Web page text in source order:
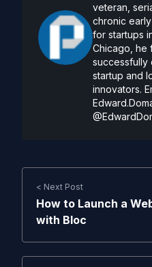
veteran,
chronic
for startups
Chicago, he
successfully
startup and
innovators.
< Next Post
How to Launch a
with Bloc